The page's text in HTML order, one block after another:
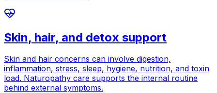
Skin, hair, and detox support
Skin and hair concerns can involve digestion,
inflammation, stress, sleep, hygiene, nutrition, and toxin
load. Naturopathy care supports the internal routine
behind external symptoms.